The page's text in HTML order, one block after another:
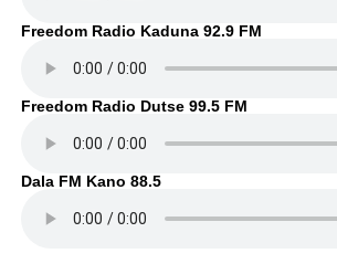
Freedom Radio Kaduna 92.9 FM
Freedom Radio Dutse 99.5 FM
Dala FM Kano 88.5